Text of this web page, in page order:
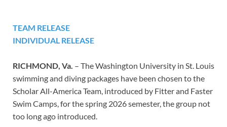
TEAM RELEASE
INDIVIDUAL RELEASE
RICHMOND, Va. – The Washington University in St. Louis
swimming and diving packages have been chosen to the
Scholar All-America Team, introduced by Fitter and Faster
Swim Camps, for the spring 2026 semester, the group not
too long ago introduced.